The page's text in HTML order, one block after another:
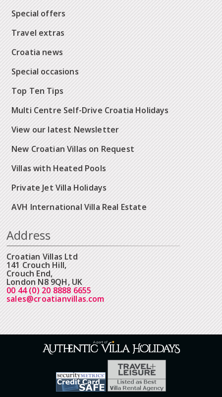
Special offers
Travel extras
Croatia news
Special occasions
Top Ten Tips
Multi Centre Self-Drive Croatia Holidays
View our latest Newsletter
New Croatian Villas on Request
Villas with Heated Pools
Private Jet Villa Holidays
AVH International Villa Real Estate
Address
Croatian Villas Ltd
141 Crouch Hill,
Crouch End,
London N8 9QH, UK
00 44 (0) 20 8888 6655
sales@croatianvillas.com